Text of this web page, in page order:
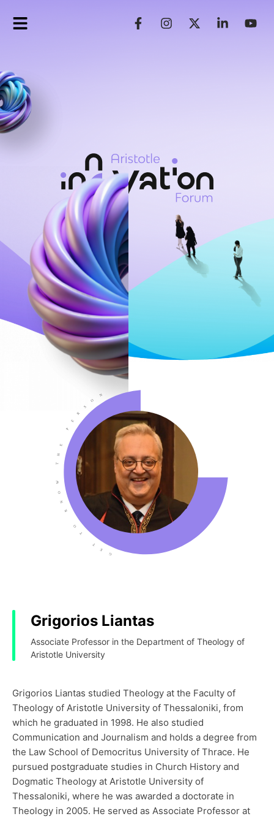
Grigorios Liantas
Associate Professor in the Department of Theology of
Aristotle University
Grigorios Liantas studied Theology at the Faculty of
Theology of Aristotle University of Thessaloniki, from
which he graduated in 1998. He also studied
Communication and Journalism and holds a degree from
the Law School of Democritus University of Thrace. He
pursued postgraduate studies in Church History and
Dogmatic Theology at Aristotle University of
Thessaloniki, where he was awarded a doctorate in
Theology in 2005. He served as Associate Professor at